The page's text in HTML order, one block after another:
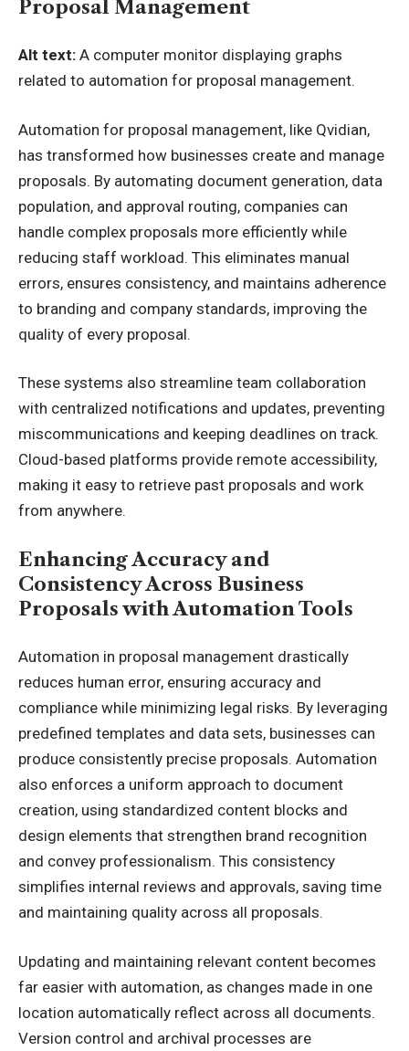
Proposal Management
Alt text: A computer monitor displaying graphs
related to automation for proposal management.
Automation for proposal management, like Qvidian,
has transformed how businesses create and manage
proposals. By automating document generation, data
population, and approval routing, companies can
handle complex proposals more efficiently while
reducing staff workload. This eliminates manual
errors, ensures consistency, and maintains adherence
to branding and company standards, improving the
quality of every proposal.
These systems also streamline team collaboration
with centralized notifications and updates, preventing
miscommunications and keeping deadlines on track.
Cloud-based platforms provide remote accessibility,
making it easy to retrieve past proposals and work
from anywhere.
Enhancing Accuracy and
Consistency Across Business
Proposals with Automation Tools
Automation in proposal management drastically
reduces human error, ensuring accuracy and
compliance while minimizing legal risks. By leveraging
predefined templates and data sets, businesses can
produce consistently precise proposals. Automation
also enforces a uniform approach to document
creation, using standardized content blocks and
design elements that strengthen brand recognition
and convey professionalism. This consistency
simplifies internal reviews and approvals, saving time
and maintaining quality across all proposals.
Updating and maintaining relevant content becomes
far easier with automation, as changes made in one
location automatically reflect across all documents.
Version control and archival processes are